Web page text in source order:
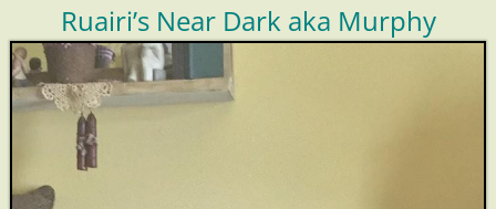
Ruairi’s Near Dark aka Murphy